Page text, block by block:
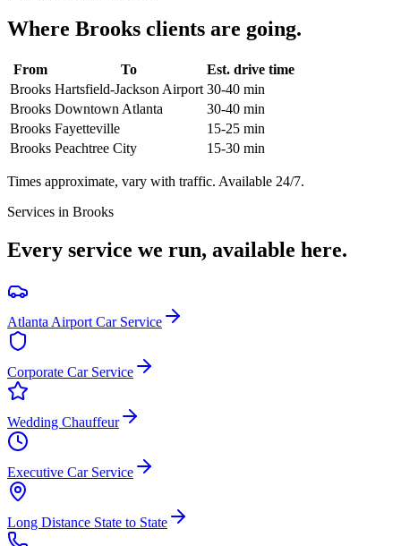
Where Brooks clients are going.
From To
Est. drive time
Brooks Hartsfield-Jackson Airport 30-40 min
Brooks Downtown Atlanta
30-40 min
Brooks Fayetteville
15-25 min
Brooks Peachtree City 15-30 min
Times approximate, vary with traffic. Available 24/7.
Services in Brooks
Every service we run, available here.
Atlanta Airport Car Service
Corporate Car Service
Wedding Chauffeur
Executive Car Service
Long Distance State to State